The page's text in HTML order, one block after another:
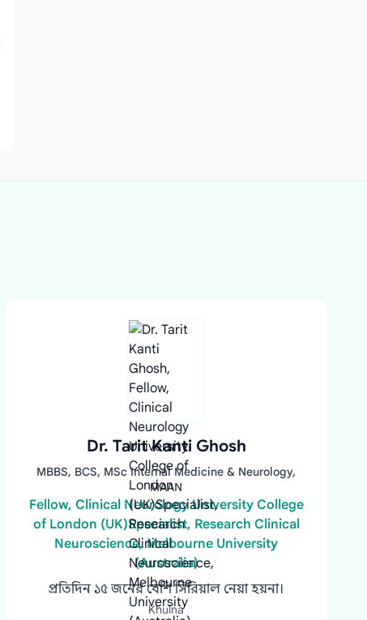
Dr. Tarit Kanti Ghosh
MBBS, BCS, MSc Internal Medicine & Neurology,
MAAN
Fellow, Clinical Neurology University College
of London (UK)Specialist, Research Clinical
Neuroscience, Melbourne University
(Australia)
প্রতিদিন ১৫ জনের বেশি সিরিয়াল নেয়া হয়না।
Khulna